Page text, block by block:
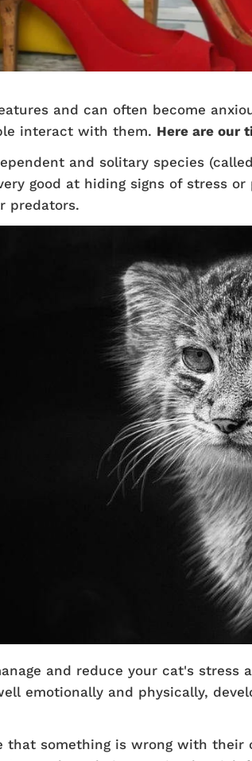
and can often become
interact with them. Here are our
and solitary species
good at hiding signs of stress
predators.
and reduce your cat's stress
emotionally and physically,
that something is wrong with their